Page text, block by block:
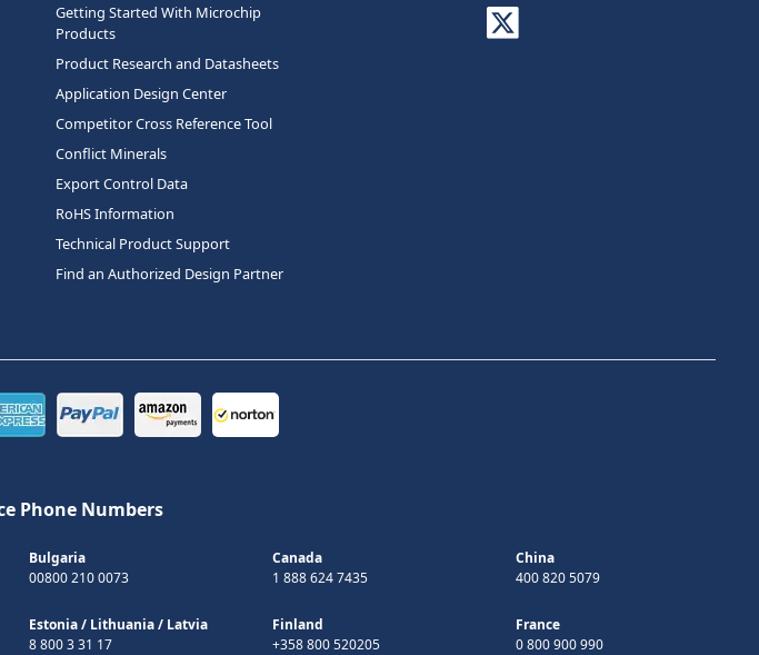
Getting Started With Microchip
Products
Product Research and Datasheets
Application Design Center
Competitor Cross Reference Tool
Conflict Minerals
Export Control Data
RoHS Information
Technical Product Support
Find an Authorized Design Partner
Phone Numbers
Bulgaria
00800 210 0073
Canada
1 888 624 7435
China
400 820 5079
Estonia/ Lithuania/ Latvia
8 800 3 31 17
Finland
+358 800 520205
France
0 800 900 990